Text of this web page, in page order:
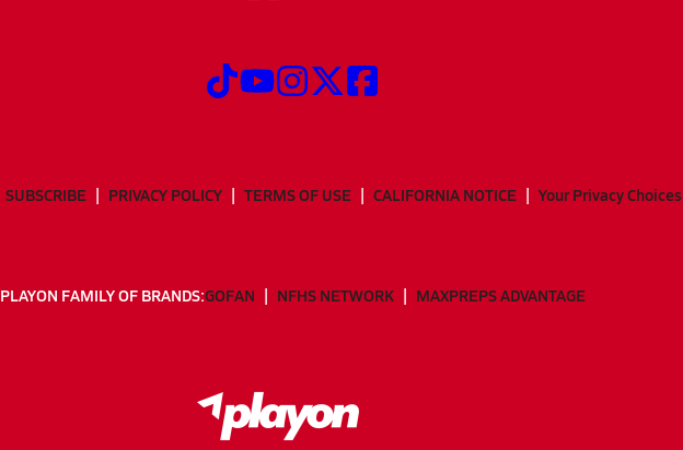
SUBSCRIBE PRIVACY POLICY TERMS OF USE CALIFORNIA NOTICE Your Privacy Choices
PLAYON FAMILY OF BRANDS:GOFAN NFHS NETWORK MAXPREPS ADVANTAGE